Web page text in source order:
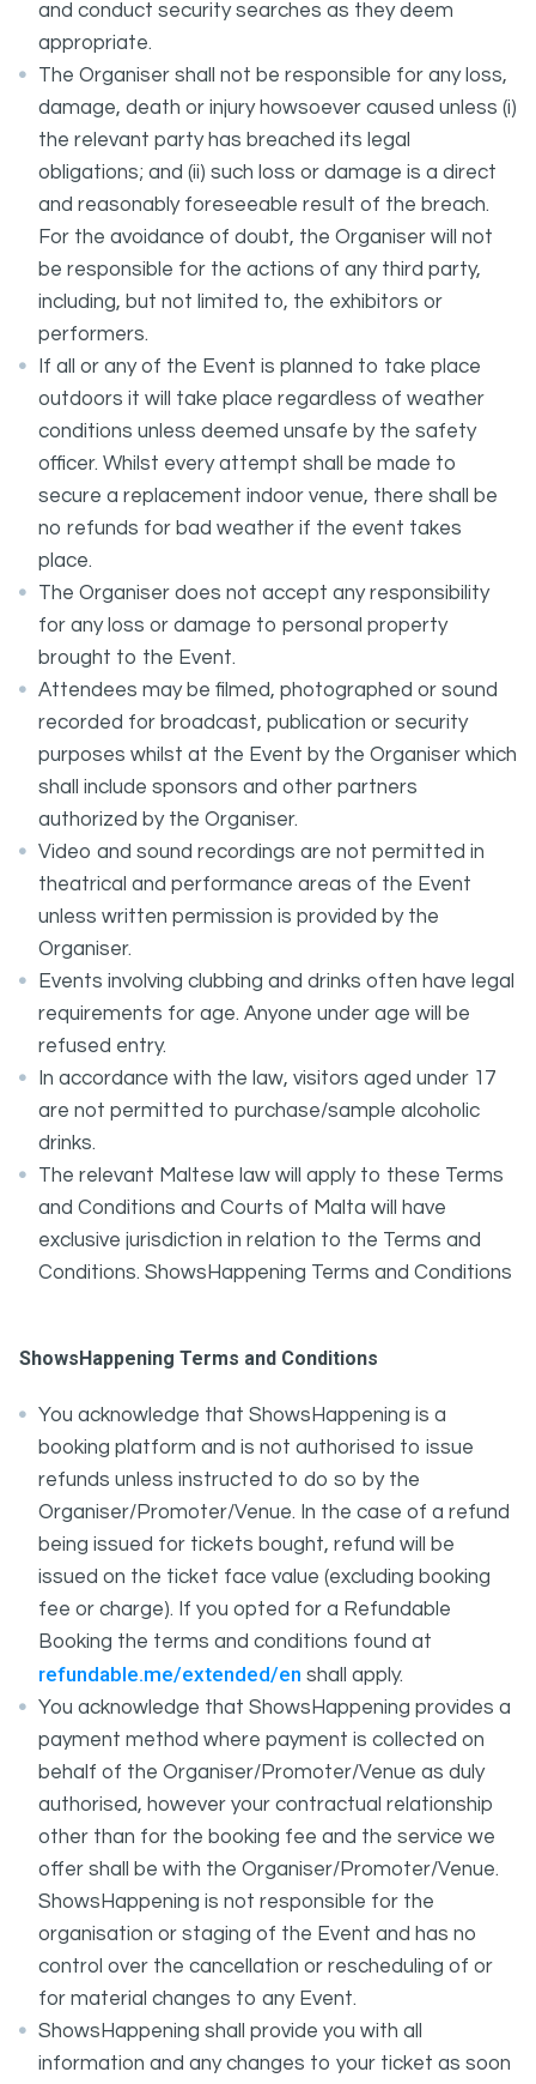
and conduct security searches as they deem
appropriate.
The Organiser shall not be responsible for any loss,
damage, death or injury howsoever caused unless (i)
the relevant party has breached its legal
obligations; and (ii) such loss or damage is a direct
and reasonably foreseeable result of the breach.
For the avoidance of doubt, the Organiser will not
be responsible for the actions of any third party,
including, but not limited to, the exhibitors or
performers.
If all or any of the Event is planned to take place
outdoors it will take place regardless of weather
conditions unless deemed unsafe by the safety
officer. Whilst every attempt shall be made to
secure a replacement indoor venue, there shall be
no refunds for bad weather if the event takes
place.
The Organiser does not accept any responsibility
for any loss or damage to personal property
brought to the Event.
Attendees may be filmed, photographed or sound
recorded for broadcast, publication or security
purposes whilst at the Event by the Organiser which
shall include sponsors and other partners
authorized by the Organiser.
Video and sound recordings are not permitted in
theatrical and performance areas of the Event
unless written permission is provided by the
Organiser.
Events involving clubbing and drinks often have legal
requirements for age. Anyone under age will be
refused entry.
In accordance with the law, visitors aged under 17
are not permitted to purchase/sample alcoholic
drinks.
The relevant Maltese law will apply to these Terms
and Conditions and Courts of Malta will have
exclusive jurisdiction in relation to the Terms and
Conditions. ShowsHappening Terms and Conditions
ShowsHappening Terms and Conditions
You acknowledge that ShowsHappening is a
booking platform and is not authorised to issue
refunds unless instructed to do so by the
Organiser/Promoter/Venue. In the case of a refund
being issued for tickets bought, refund will be
issued on the ticket face value (excluding booking
fee or charge). If you opted for a Refundable
Booking the terms and conditions found at
refundable.me/extended/en shall apply.
You acknowledge that ShowsHappening provides a
payment method where payment is collected on
behalf of the Organiser/Promoter/Venue as duly
authorised, however your contractual relationship
other than for the booking fee and the service we
offer shall be with the Organiser/Promoter/Venue.
ShowsHappening is not responsible for the
organisation or staging of the Event and has no
control over the cancellation or rescheduling of or
for material changes to any Event.
ShowsHappening shall provide you with all
information and any changes to your ticket as soon